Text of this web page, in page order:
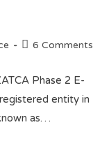
6 Comments
Phase 2 E-
entity in
as…